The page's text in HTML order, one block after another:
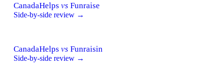
CanadaHelps vs Funraise
Side-by-side review →
CanadaHelps vs Funraisin
Side-by-side review →